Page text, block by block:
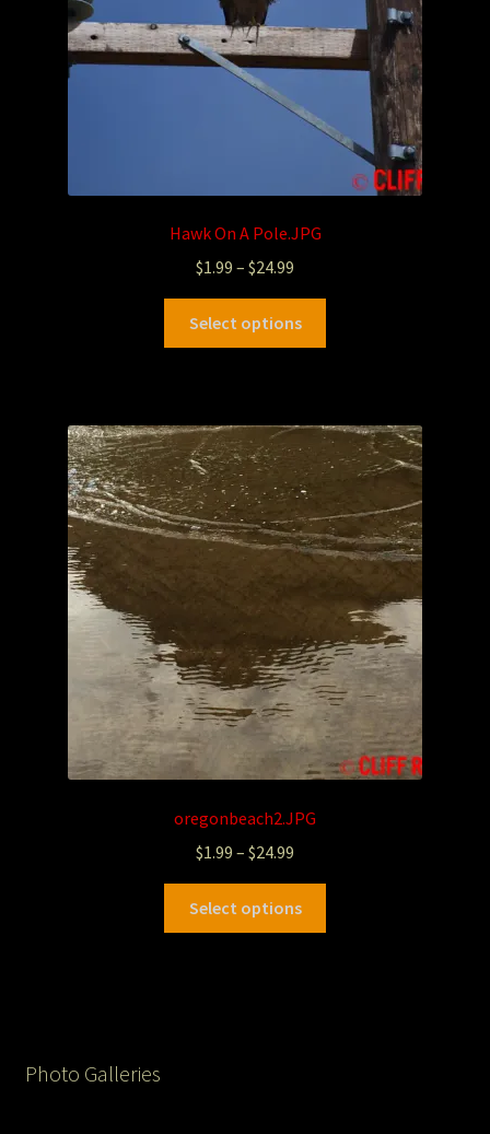
Hawk On A Pole.JPG
$1.99 – $24.99
Select options
oregonbeach2.JPG
$1.99 – $24.99
Select options
Photo Galleries